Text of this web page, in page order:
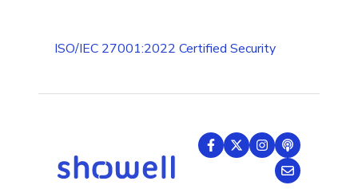
ISO/IEC 27001:2022 Certified Security